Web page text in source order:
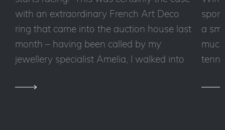
with an extraordinary French Art Deco
ring that came into the auction house last
month – having been called by my
jewellery specialist Amelia, I walked into
a